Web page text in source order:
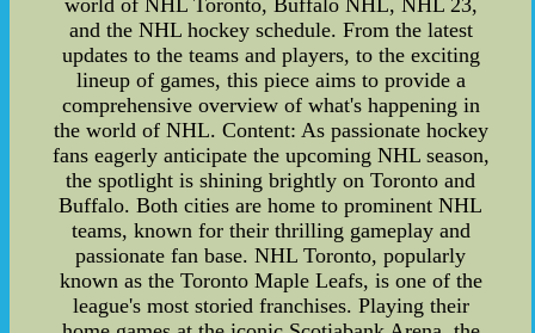
world of NHL Toronto, Buffalo NHL, NHL 23,
and the NHL hockey schedule. From the latest
updates to the teams and players, to the exciting
lineup of games, this piece aims to provide a
comprehensive overview of what's happening in
the world of NHL. Content: As passionate hockey
fans eagerly anticipate the upcoming NHL season,
the spotlight is shining brightly on Toronto and
Buffalo. Both cities are home to prominent NHL
teams, known for their thrilling gameplay and
passionate fan base. NHL Toronto, popularly
known as the Toronto Maple Leafs, is one of the
league's most storied franchises. Playing their